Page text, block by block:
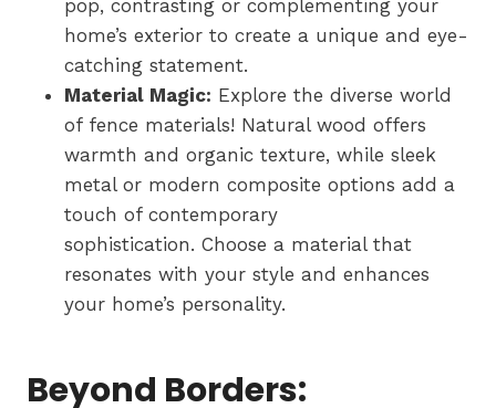
pop, contrasting or complementing your
home’s exterior to create a unique and eye-
catching statement.
Material Magic: Explore the diverse world
of fence materials! Natural wood offers
warmth and organic texture, while sleek
metal or modern composite options add a
touch of contemporary
sophistication. Choose a material that
resonates with your style and enhances
your home’s personality.
Beyond Borders: